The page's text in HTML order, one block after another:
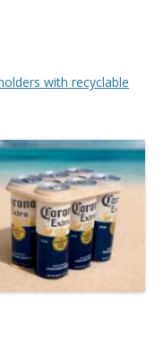
with recyclable